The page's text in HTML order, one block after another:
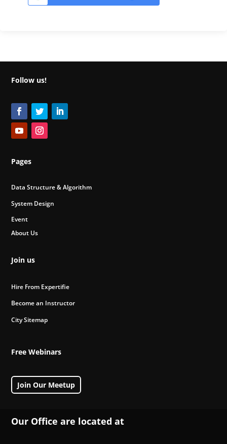
Follow us!
Pages
Data Structure & Algorithm
System Design
Event
About Us
Join us
Hire From Expertifie
Become an Instructor
City Sitemap
Free Webinars
Join Our Meetup
Our Office are located at